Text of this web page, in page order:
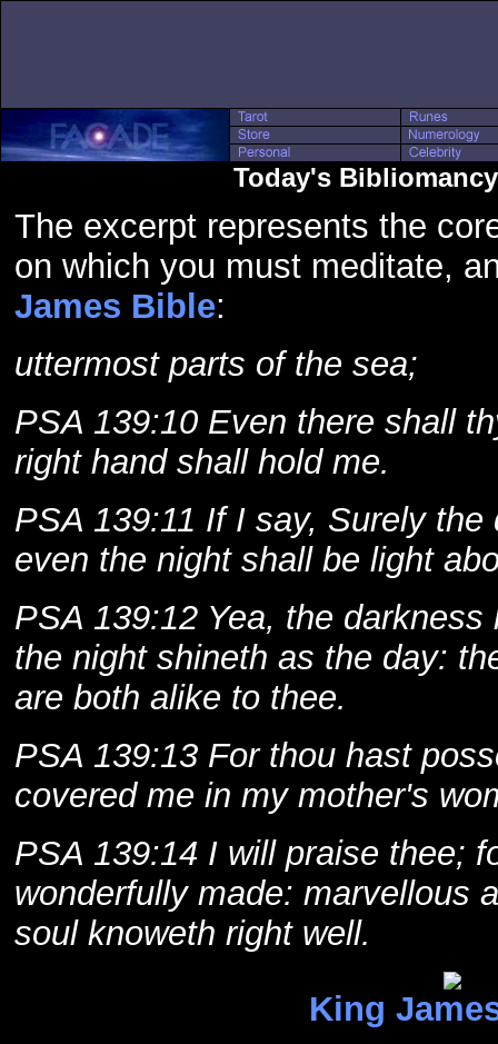
Today's
The excerpt represents the
on which you must meditate,
James Bible:
uttermost parts of the sea;
PSA 139:10 Even there shall
right hand shall hold me.
PSA 139:11 If I say, Surely
even the night shall be light
PSA 139:12 Yea, the
the night shineth as the day:
are both alike to thee.
PSA 139:13 For thou hast
covered me in my mother's
PSA 139:14 I will praise thee;
wonderfully made: marvellous
soul knoweth right well.
King